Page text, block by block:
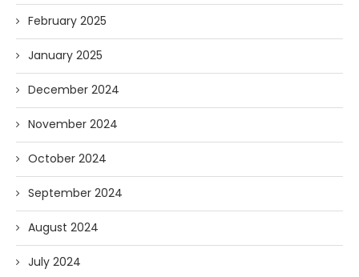
February 2025
January 2025
December 2024
November 2024
October 2024
September 2024
August 2024
July 2024